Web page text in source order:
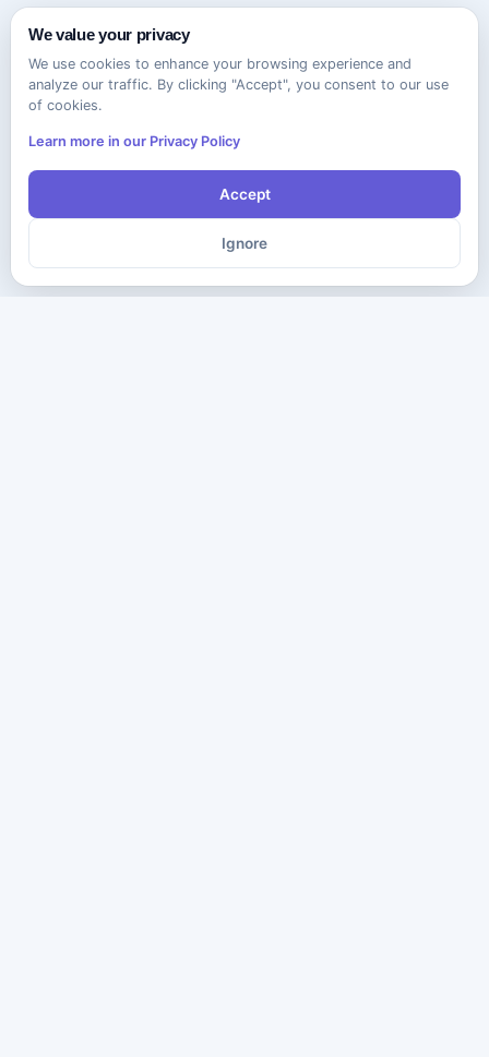
We value your privacy
We use cookies to enhance your browsing experience and
analyze our traffic. By clicking "Accept", you consent to our use
of cookies.
Learn more in our Privacy Policy
Accept
Ignore